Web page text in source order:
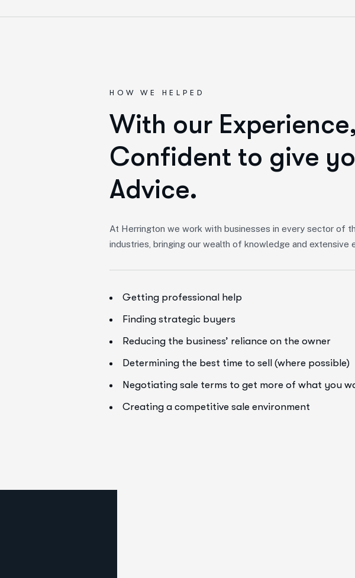
HOW WE HELPED
With our Experience,
Confident to give yo
Advice.
At Herrington we work with businesses in every sector of
industries, bringing our wealth of knowledge and extensive
Getting professional help
Finding strategic buyers
Reducing the business’ reliance on the owner
Determining the best time to sell (where possible)
Negotiating sale terms to get more of what you
Creating a competitive sale environment